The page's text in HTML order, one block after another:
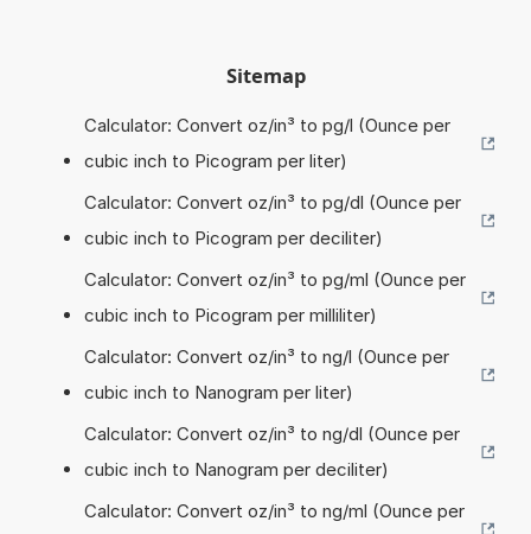
Sitemap
Calculator: Convert oz/in³ to pg/l (Ounce per
cubic inch to Picogram per liter)
Calculator: Convert oz/in³ to pg/dl (Ounce per
cubic inch to Picogram per deciliter)
Calculator: Convert oz/in³ to pg/ml (Ounce per
cubic inch to Picogram per milliliter)
Calculator: Convert oz/in³ to ng/l (Ounce per
cubic inch to Nanogram per liter)
Calculator: Convert oz/in³ to ng/dl (Ounce per
cubic inch to Nanogram per deciliter)
Calculator: Convert oz/in³ to ng/ml (Ounce per